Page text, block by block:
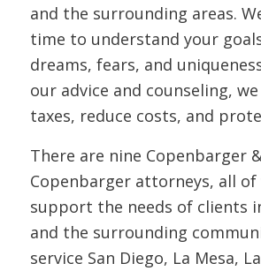
and the surrounding areas.
time to understand your
dreams, fears, and
our advice and counseling, we
taxes, reduce costs, and
There are nine Copenbarger &
Copenbarger attorneys, all of
support the needs of clients
and the surrounding
service San Diego, La Mesa,